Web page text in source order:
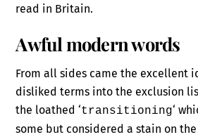
read in Britain.
Awful modern words
From all sides came the excellent
disliked terms into the exclusion
the loathed ‘transitioning‘
some but considered a stain on